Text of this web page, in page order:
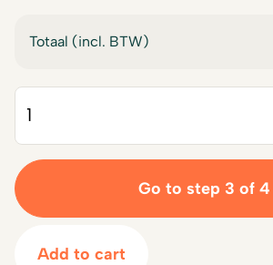
Totaal (incl. BTW)
Go to step 3 of 4
Add to cart